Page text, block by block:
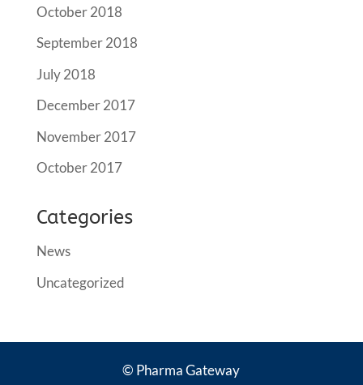
October 2018
September 2018
July 2018
December 2017
November 2017
October 2017
Categories
News
Uncategorized
© Pharma Gateway